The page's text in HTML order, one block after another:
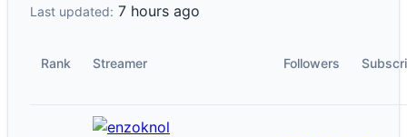
Last updated: 7 hours ago
Rank Streamer Followers